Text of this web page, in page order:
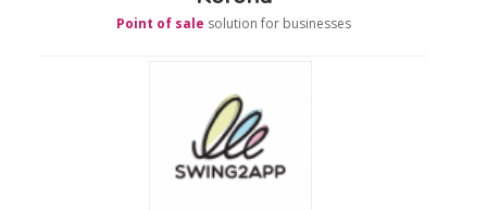
Point of sale solution for businesses